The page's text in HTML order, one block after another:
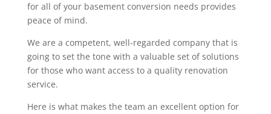
for all of your basement conversion needs provides
peace of mind.
We are a competent, well-regarded company that is
going to set the tone with a valuable set of solutions
for those who want access to a quality renovation
service.
Here is what makes the team an excellent option for